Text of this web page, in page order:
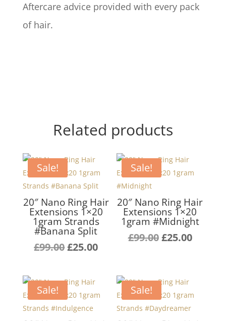
Aftercare advice provided with every pack
of hair.
Related products
Sale!
20″ Nano Ring Hair
Extensions 1×20
1gram Strands
#Banana Split
£99.00Original
£99.00.
£25.00Current
£25.00.
Sale!
20″ Nano Ring Hair
Extensions 1×20
1gram #Midnight
£99.00Original
£99.00.
£25.00
Sale!
Sale!